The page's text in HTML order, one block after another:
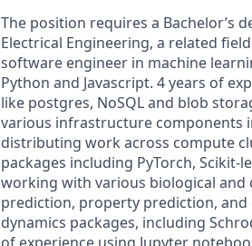
The position requires a Bachelor’s
Electrical Engineering, a related
software engineer in machine
Python and Javascript. 4 years of
like postgres, NoSQL and blob
various infrastructure components
distributing work across compute
packages including PyTorch, Scikit-
working with various biological
prediction, property prediction,
dynamics packages, including